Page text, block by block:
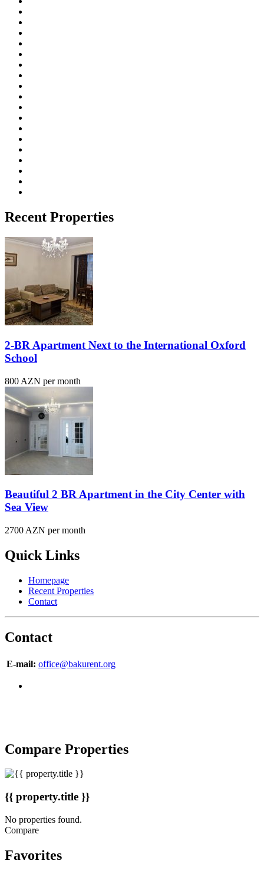
Recent Properties
2-BR Apartment Next to the International Oxford
School
800 AZN per month
Beautiful 2 BR Apartment in the City Center with
Sea View
2700 AZN per month
Quick Links
Homepage
Recent Properties
Contact
Contact
E-mail: office@bakurent.org
Compare Properties
{{ property.title }}
No properties found.
Compare
Favorites